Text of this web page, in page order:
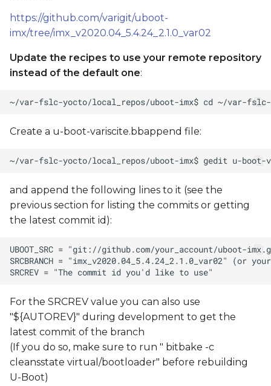
https://github.com/varigit/uboot-
imx/tree/imx_v2020.04_5.4.24_2.1.0_var02
Update the recipes to use your remote repository
instead of the default one:
Create a u-boot-variscite.bbappend file:
and append the following lines to it (see the
previous section for listing the commits or getting
the latest commit id):
For the SRCREV value you can also use
"${AUTOREV}" during development to get the
latest commit of the branch
(If you do so, make sure to run " bitbake -c
cleansstate virtual/bootloader" before rebuilding
U-Boot)